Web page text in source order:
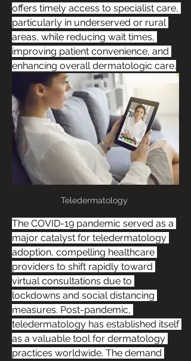
offers timely access to specialist care,
particularly in underserved or rural
areas, while reducing wait times,
improving patient convenience, and
enhancing overall dermatologic care.
Teledermatology
The COVID-19 pandemic served as a
major catalyst for teledermatology
adoption, compelling healthcare
providers to shift rapidly toward
virtual consultations due to
lockdowns and social distancing
measures. Post-pandemic,
teledermatology has established itself
as a valuable tool for dermatology
practices worldwide. The demand